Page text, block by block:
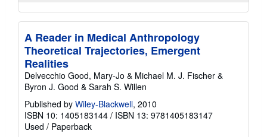
A Reader in Medical Anthropology
Theoretical Trajectories, Emergent
Realities
Delvecchio Good, Mary-Jo & Michael M. J. Fischer &
Byron J. Good & Sarah S. Willen
Published by Wiley-Blackwell, 2010
ISBN 10: 1405183144 / ISBN 13: 9781405183147
Used / Paperback